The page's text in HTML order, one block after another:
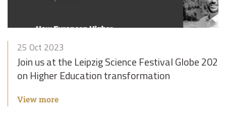
25 Oct 2023
Join us at the Leipzig Science Festival Globe
on Higher Education transformation
View more